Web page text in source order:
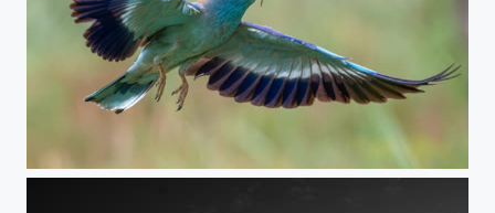
Incoming breakfast